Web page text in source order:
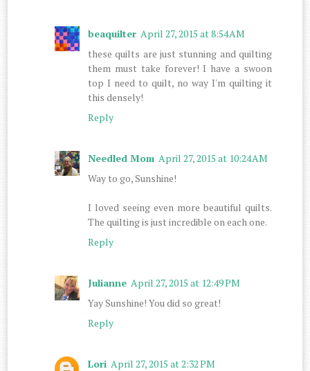
beaquilter April 27, 2015 at 8:54 AM
these quilts are just stunning and quilting
them must take forever! I have a swoon
top I need to quilt, no way I'm quilting it
this densely!
Reply
Needled Mom April 27, 2015 at 10:24 AM
Way to go, Sunshine!
I loved seeing even more beautiful quilts.
The quilting is just incredible on each one.
Reply
Julianne April 27, 2015 at 12:49 PM
Yay Sunshine! You did so great!
Reply
Lori April 27, 2015 at 2:32 PM